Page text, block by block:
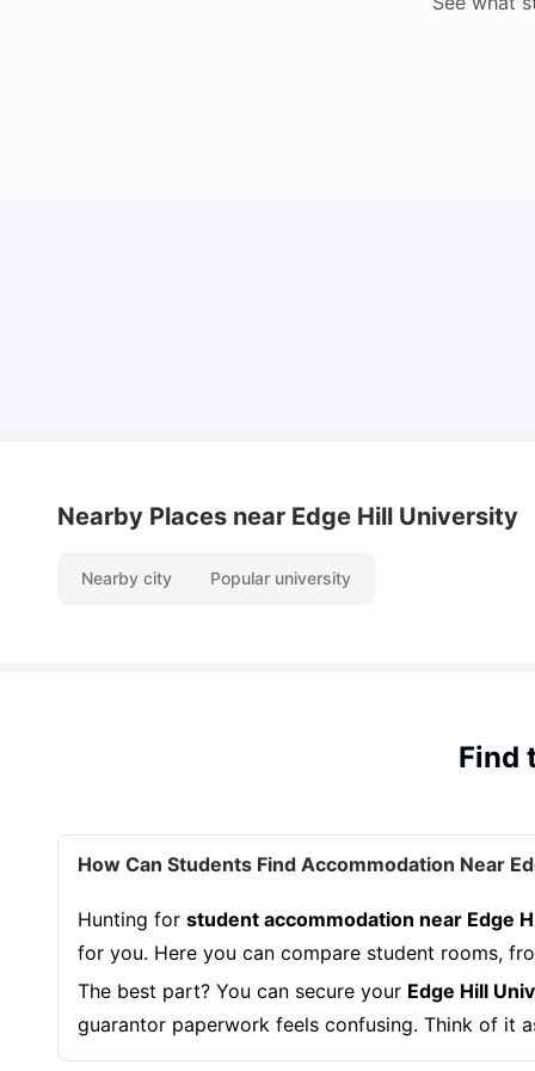
Nearby Places near Edge Hill University
Nearby city Popular university
Find
How Can Students Find Accommodation Near
Hunting for student accommodation near Edge
for you. Here you can compare student rooms,
The best part? You can secure your Edge Hill
guarantor paperwork feels confusing. Think of it